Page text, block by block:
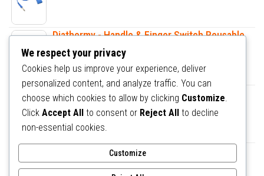
Diathermy - Handle & Finger Switch Reusable
R1187,00 Exc VAT
Diathermy Bipolar Forceps OBS Assorted
1618,50
Hospital bed Electric - Universal ICU Bed 5
Functions DA2C3
We respect your privacy
Cookies help us improve your experience, deliver
personalized content, and analyze traffic. You can
choose which cookies to allow by clicking Customize.
Click Accept All to consent or Reject All to decline
non-essential cookies.
Customize